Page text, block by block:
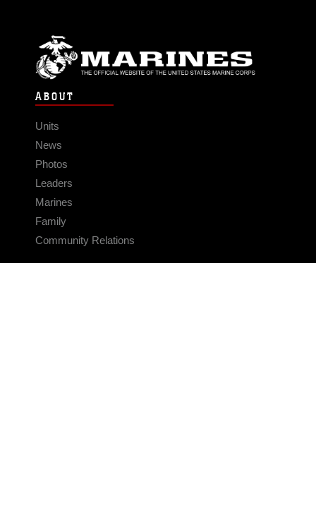
ABOUT
Units
News
Photos
Leaders
Marines
Family
Community Relations